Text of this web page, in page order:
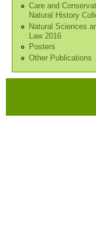
Care and
Natural History
Natural Sciences
Law 2016
Posters
Other Publications